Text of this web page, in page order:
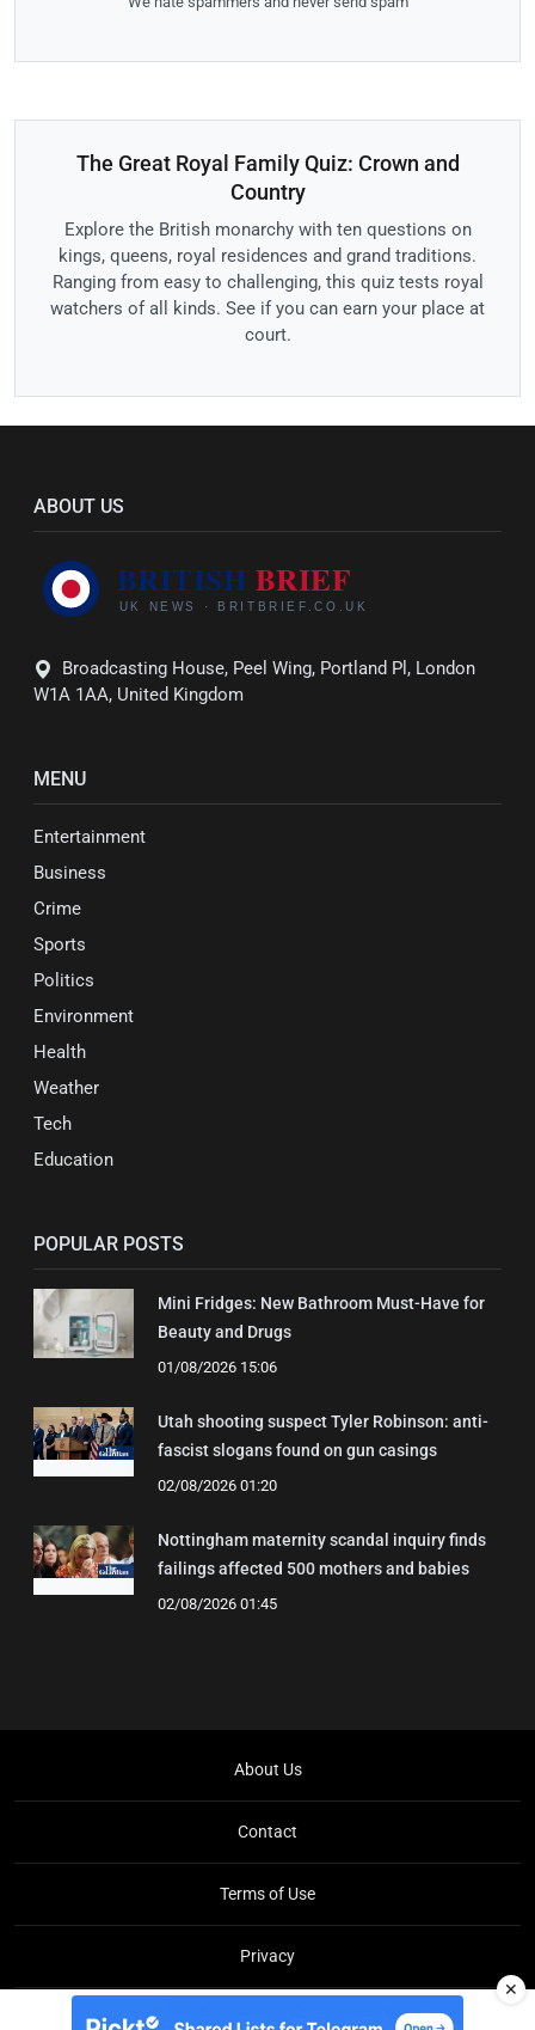
The Great Royal Family Quiz: Crown and
Country
Explore the British monarchy with ten questions on
kings, queens, royal residences and grand traditions.
Ranging from easy to challenging, this quiz tests royal
watchers of all kinds. See if you can earn your place at
court.
ABOUT US
Broadcasting House, Peel Wing, Portland Pl, London
W1A 1AA, United Kingdom
MENU
Entertainment
Business
Crime
Sports
Politics
Environment
Health
Weather
Tech
Education
POPULAR POSTS
Mini Fridges: New Bathroom Must-Have for
Beauty and Drugs
01/08/2026 15:06
Utah shooting suspect Tyler Robinson: anti-
fascist slogans found on gun casings
02/08/2026 01:20
Nottingham maternity scandal inquiry finds
failings affected 500 mothers and babies
02/08/2026 01:45
About Us
Contact
Terms of Use
Privacy
✕